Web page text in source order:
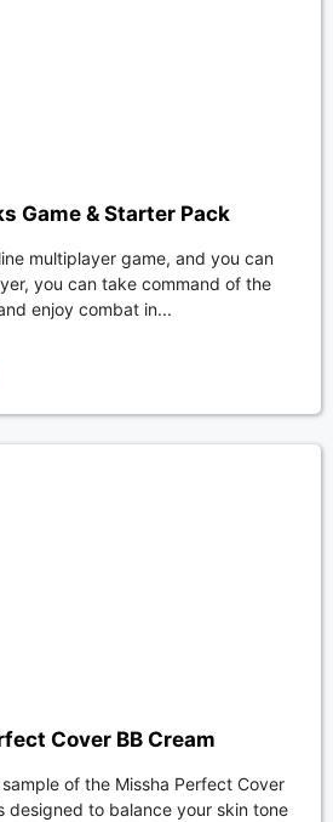
Game & Starter Pack
multiplayer game, and you can
you can take command of the
enjoy combat in...
Cover BB Cream
of the Missha Perfect Cover
designed to balance your skin tone